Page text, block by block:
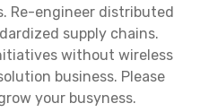
Re-engineer distributed
supply chains.
without wireless
business. Please
your busyness.